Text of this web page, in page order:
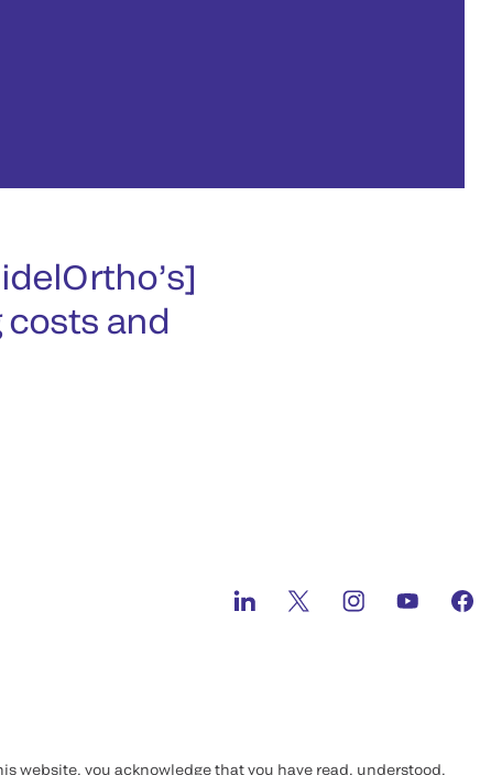
costs and
website, you acknowledge that you have read, understood,